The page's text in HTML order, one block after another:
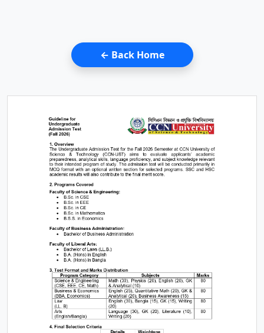
← Back Home